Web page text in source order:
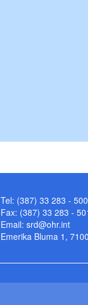
Tel: (387) 33 283 - 500
Fax: (387) 33 283 -
Email: srd@ohr.int
Emerika Bluma 1,